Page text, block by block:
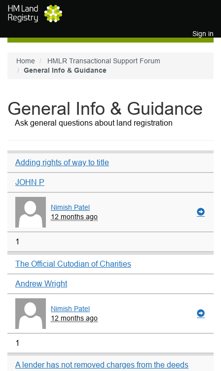
Skip to main content
Sign in
Home
HMLR Transactional Support Forum
General Info & Guidance
General Info & Guidance
Ask general questions about land registration
Adding rights of way to title
JOHN P
Nimish Patel
12 months ago
1
The Official Cutodian of Charities
Andrew Wright
Nimish Patel
12 months ago
1
A lender has not removed charges from the deeds